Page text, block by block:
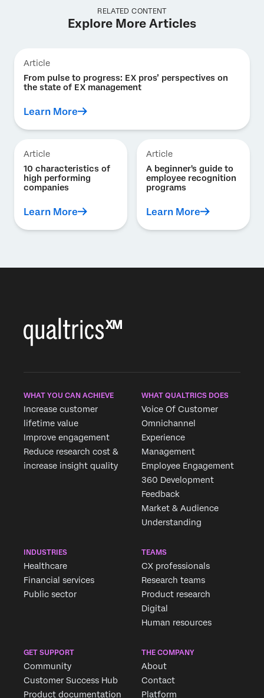
RELATED CONTENT
Explore More Articles
Article
From pulse to progress: EX pros’ perspectives on
the state of EX management
Learn More
Article
10 characteristics of
high performing
companies
Learn More
Article
A beginner's guide to
employee recognition
programs
Learn More
WHAT YOU CAN ACHIEVE
Increase customer
lifetime value
Improve engagement
Reduce research cost &
increase insight quality
WHAT QUALTRICS DOES
Voice Of Customer
Omnichannel
Experience
Management
Employee Engagement
360 Development
Feedback
Market & Audience
Understanding
INDUSTRIES
Healthcare
Financial services
Public sector
TEAMS
CX professionals
Research teams
Product research
Digital
Human resources
GET SUPPORT
Community
Customer Success Hub
Product documentation
THE COMPANY
About
Contact
Platform